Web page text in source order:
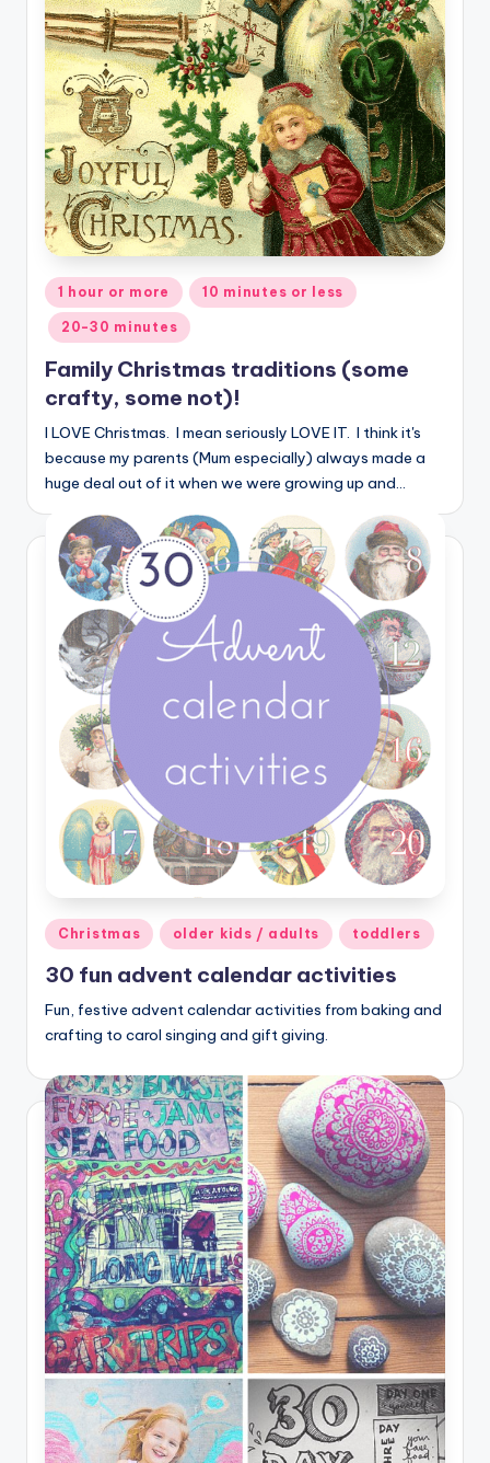
Posted
in
1 hour or more 10 minutes or less
20-30 minutes
Family Christmas traditions (some
crafty, some not)!
I LOVE Christmas. I mean seriously LOVE IT. I think it's
because my parents (Mum especially) always made a
huge deal out of it when we were growing up and…
Posted
in
Christmas older kids / adults toddlers
30 fun advent calendar activities
Fun, festive advent calendar activities from baking and
crafting to carol singing and gift giving.